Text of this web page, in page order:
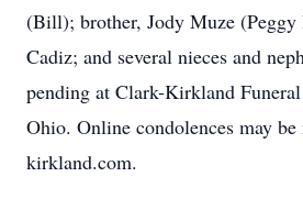
(Bill); brother, Jody Muze
Cadiz; and several nieces and
pending at Clark-Kirkland
Ohio. Online condolences may
kirkland.com.